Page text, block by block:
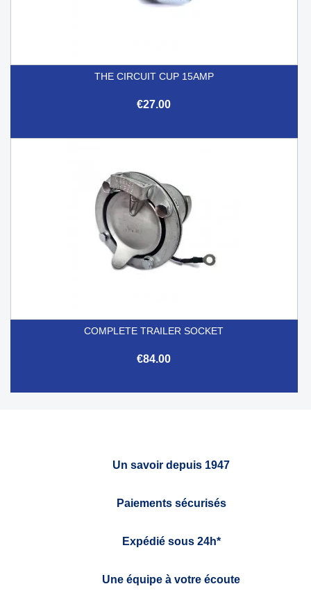
THE CIRCUIT CUP 15AMP
€27.00
COMPLETE TRAILER SOCKET
€84.00
Un savoir depuis 1947
Paiements sécurisés
Expédié sous 24h*
Une équipe à votre écoute